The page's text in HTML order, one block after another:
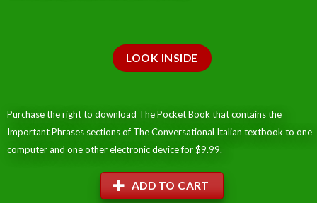
LOOK INSIDE
Purchase the right to download The Pocket Book that contains the
Important Phrases sections of The Conversational Italian textbook to one
computer and one other electronic device for $9.99.
ADD TO CART